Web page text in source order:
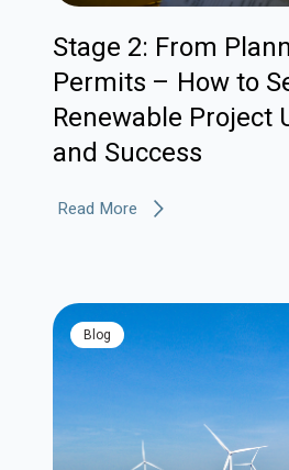
Stage 2: From
Permits – How to
Renewable Project
and Success
Read More
blog